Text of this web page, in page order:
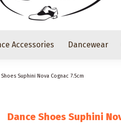
Accessories Dancewear
Suphini Nova Cognac 7.5cm
Dance Shoes Suphini